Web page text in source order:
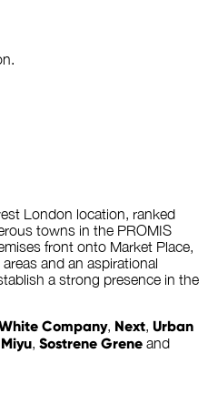
London location, ranked
towns in the PROMIS
front onto Market Place,
and an aspirational
a strong presence in the
Company, Next, Urban
, Sostrene Grene and